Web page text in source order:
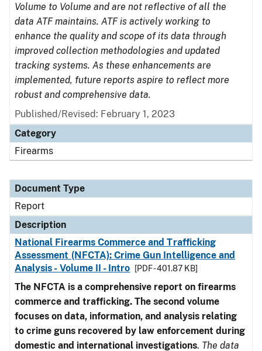
Volume to Volume and are not reflective of all the
data ATF maintains. ATF is actively working to
enhance the quality and scope of its data through
improved collection methodologies and updated
tracking systems. As these enhancements are
implemented, future reports aspire to reflect more
robust and comprehensive data.
Published/Revised: February 1, 2023
Category
Firearms
Document Type
Report
Description
National Firearms Commerce and Trafficking
Assessment (NFCTA): Crime Gun Intelligence and
Analysis - Volume II - Intro
[PDF - 401.87 KB]
The NFCTA is a comprehensive report on firearms
commerce and trafficking. The second volume
focuses on data, information, and analysis relating
to crime guns recovered by law enforcement during
domestic and international investigations. The data